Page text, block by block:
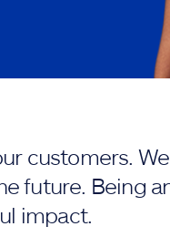
customers.
future. Being
impact.